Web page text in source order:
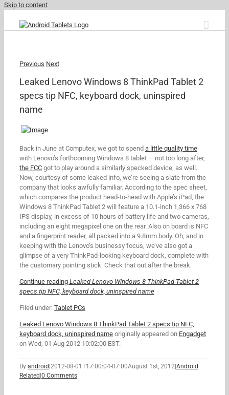
Skip to content
Previous Next
Leaked Lenovo Windows 8 ThinkPad Tablet 2
specs tip NFC, keyboard dock, uninspired
name
Back in June at Computex, we got to spend a little quality time
with Lenovo’s forthcoming Windows 8 tablet — not too long after,
the FCC got to play around a similarly specked device, as well.
Now, courtesy of some leaked info, we’re seeing a slate from the
company that looks awfully familiar. According to the spec sheet,
which compares the product head-to-head with Apple’s iPad, the
Windows 8 ThinkPad Tablet 2 will feature a 10.1-inch 1,366 x 768
IPS display, in excess of 10 hours of battery life and two cameras,
including an eight megapixel one on the rear. Also on board is NFC
and a fingerprint reader, all packed into a 9.8mm body. Oh, and in
keeping with the Lenovo’s businessy focus, we’ve also got a
glimpse of a very ThinkPad-looking keyboard dock, complete with
the customary pointing stick. Check that out after the break.
Continue reading Leaked Lenovo Windows 8 ThinkPad Tablet 2
specs tip NFC, keyboard dock, uninspired name
Filed under: Tablet PCs
Leaked Lenovo Windows 8 ThinkPad Tablet 2 specs tip NFC,
keyboard dock, uninspired name originally appeared on Engadget
on Wed, 01 Aug 2012 10:02:00 EST.
By android 2012-08-01T17:00:04-07:00August 1st, 2012 Android
Related 0 Comments